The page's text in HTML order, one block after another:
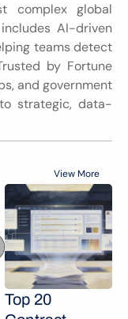
complex global
AI-driven
teams detect
by Fortune
and government
strategic, data-
View More
Top 20